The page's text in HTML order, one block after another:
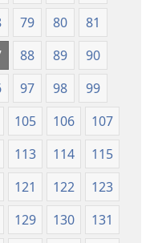
79 80
81
88 89
90
97 98
99
105 106
107
113 114
115
121 122
123
129 130
131